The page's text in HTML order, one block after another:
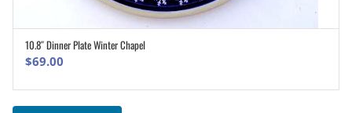
10.8″ Dinner Plate Winter Chapel
$69.00